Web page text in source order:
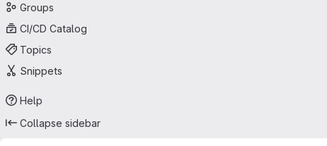
Groups
CI/CD Catalog
Topics
Snippets
Help
Collapse sidebar